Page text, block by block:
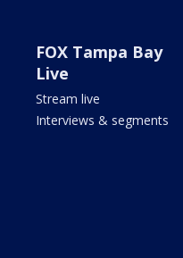
FOX Tampa Bay
Live
Stream live
Interviews & segments